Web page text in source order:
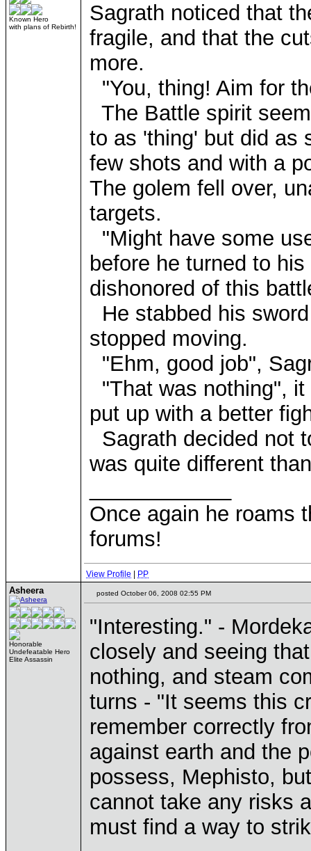
Known Hero
with plans of Rebirth!
Sagrath noticed that
fragile, and that the
more.
"You, thing! Aim for
The Battle spirit
to as 'thing' but did as
few shots and with a
The golem fell over,
targets.
"Might have some
before he turned to
dishonored of this
He stabbed his
stopped moving.
"Ehm, good job",
"That was nothing",
put up with a better
Sagrath decided not
was quite different
Once again he roams
forums!
View Profile PP
Asheera
Honorable
Undefeatable Hero
Elite Assassin
posted October 06, 2008 02:55 PM
"Interesting." -
closely and seeing
nothing, and steam
turns - "It seems this
remember correctly
against earth and the
possess, Mephisto,
cannot take any risks
must find a way to